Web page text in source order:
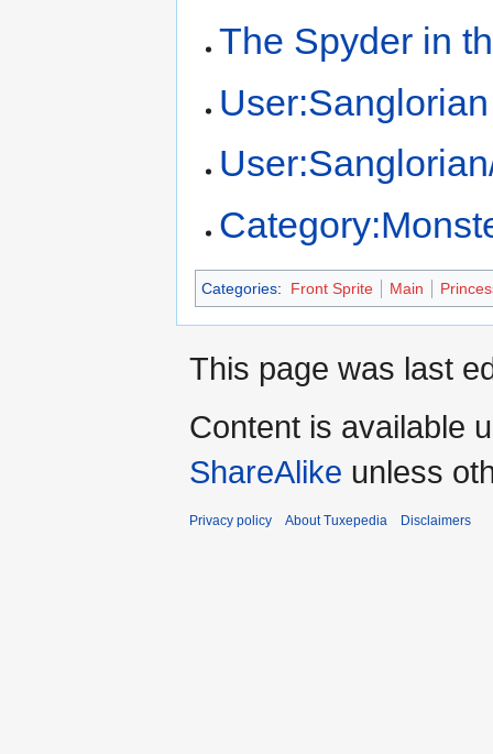
The Spyder in
User:Sanglorian
Categories: Front Sprite Main
This page was last
Content is available
ShareAlike unless
Privacy policy About Tuxepedia Disclaimers